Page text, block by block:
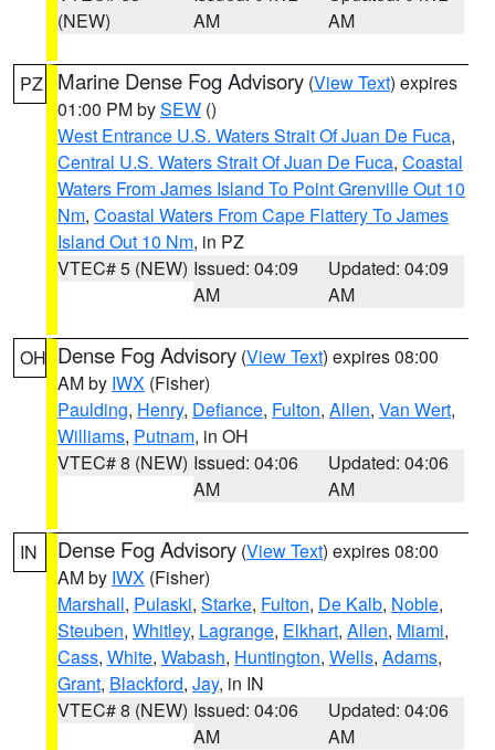
(NEW)
AM
AM
PZ Marine Dense Fog Advisory (View Text) expires
01:00 PM bySEW ()
West Entrance U.S. Waters Strait Of Juan De Fuca,
Central U.S. Waters Strait Of Juan De Fuca, Coastal
Waters From James Island To Point Grenville Out 10
Nm, Coastal Waters From Cape Flattery To James
Island Out 10 Nm, in PZ
VTEC# 5 (NEW) Issued: 04:09
AM
Updated: 04:09
AM
OH Dense Fog Advisory (View Text) expires 08:00
AM by IWX (Fisher)
Paulding, Henry, Defiance, Fulton, Allen, Van Wert,
Williams, Putnam, in OH
VTEC# 8 (NEW) Issued: 04:06
AM
Updated: 04:06
AM
IN Dense Fog Advisory (View Text) expires 08:00
AM by IWX (Fisher)
Marshall, Pulaski, Starke, Fulton, De Kalb, Noble,
Steuben, Whitley, Lagrange, Elkhart, Allen, Miami,
Cass, White, Wabash, Huntington, Wells, Adams,
Grant, Blackford, Jay, in IN
VTEC# 8 (NEW) Issued: 04:06
AM
Updated: 04:06
AM